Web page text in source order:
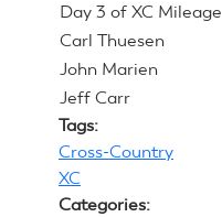
Day 3 of XC Mileage
Carl Thuesen
John Marien
Jeff Carr
Tags:
Cross-Country
XC
Categories: